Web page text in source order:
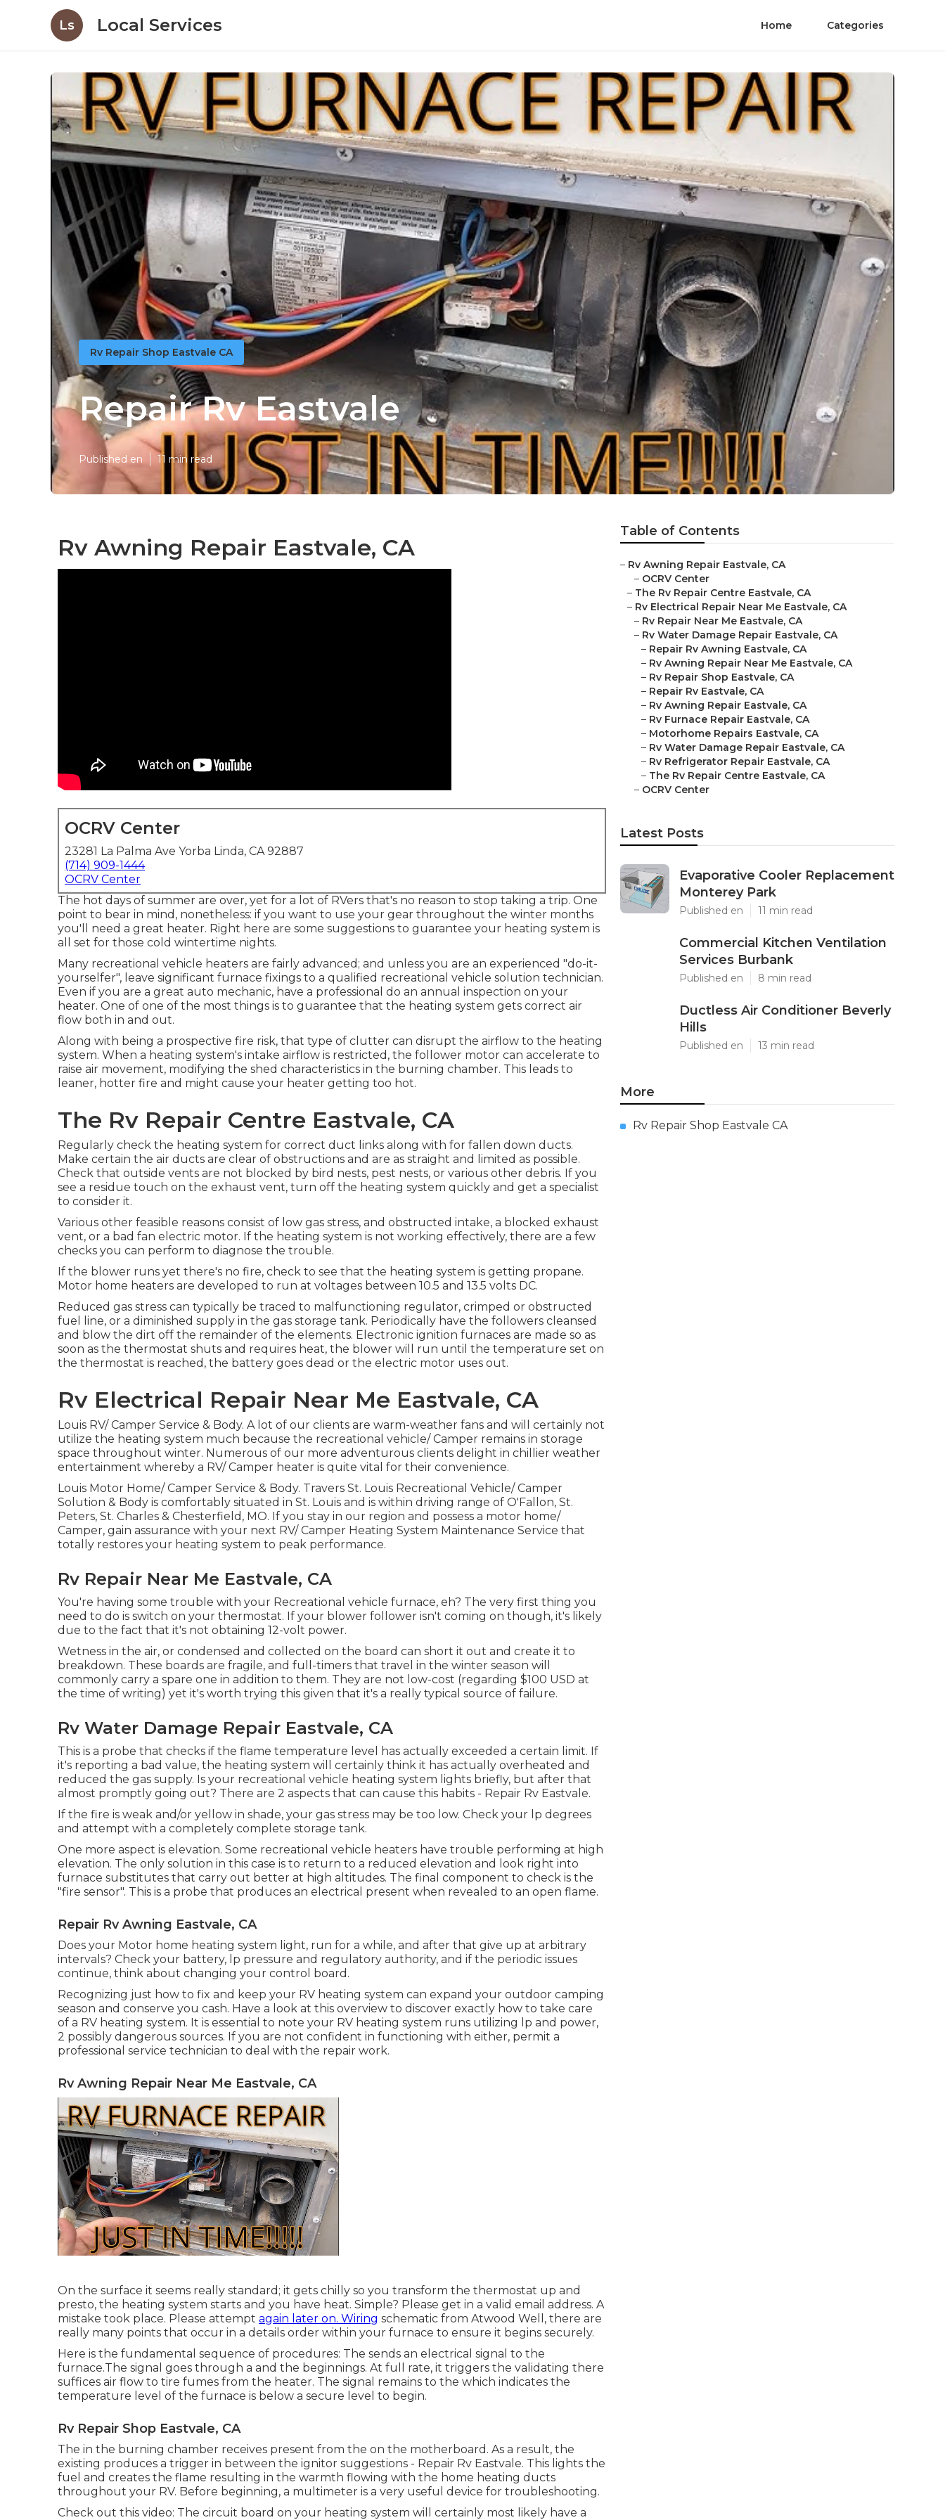
Ls Local Services Home Categories
Rv Repair Shop Eastvale CA
Repair Rv Eastvale
Published en 11 min read
Rv Awning Repair Eastvale, CA
OCRV Center
23281 La Palma Ave Yorba Linda, CA 92887
(714) 909-1444
OCRV Center
The hot days of summer are over, yet for a lot of RVers that's no reason to stop taking a trip. One
point to bear in mind, nonetheless: if you want to use your gear throughout the winter months
you'll need a great heater. Right here are some suggestions to guarantee your heating system is
all set for those cold wintertime nights.
Many recreational vehicle heaters are fairly advanced; and unless you are an experienced "do-it-
yourselfer", leave significant furnace fixings to a qualified recreational vehicle solution technician.
Even if you are a great auto mechanic, have a professional do an annual inspection on your
heater. One of one of the most things is to guarantee that the heating system gets correct air
flow both in and out.
Along with being a prospective fire risk, that type of clutter can disrupt the airflow to the heating
system. When a heating system's intake airflow is restricted, the follower motor can accelerate to
raise air movement, modifying the shed characteristics in the burning chamber. This leads to
leaner, hotter fire and might cause your heater getting too hot.
The Rv Repair Centre Eastvale, CA
Regularly check the heating system for correct duct links along with for fallen down ducts.
Make certain the air ducts are clear of obstructions and are as straight and limited as possible.
Check that outside vents are not blocked by bird nests, pest nests, or various other debris. If you
see a residue touch on the exhaust vent, turn off the heating system quickly and get a specialist
to consider it.
Various other feasible reasons consist of low gas stress, and obstructed intake, a blocked exhaust
vent, or a bad fan electric motor. If the heating system is not working effectively, there are a few
checks you can perform to diagnose the trouble.
If the blower runs yet there's no fire, check to see that the heating system is getting propane.
Motor home heaters are developed to run at voltages between 10.5 and 13.5 volts DC.
Reduced gas stress can typically be traced to malfunctioning regulator, crimped or obstructed
fuel line, or a diminished supply in the gas storage tank. Periodically have the followers cleansed
and blow the dirt off the remainder of the elements. Electronic ignition furnaces are made so as
soon as the thermostat shuts and requires heat, the blower will run until the temperature set on
the thermostat is reached, the battery goes dead or the electric motor uses out.
Rv Electrical Repair Near Me Eastvale, CA
Louis RV/ Camper Service & Body. A lot of our clients are warm-weather fans and will certainly not
utilize the heating system much because the recreational vehicle/ Camper remains in storage
space throughout winter. Numerous of our more adventurous clients delight in chillier weather
entertainment whereby a RV/ Camper heater is quite vital for their convenience.
Louis Motor Home/ Camper Service & Body. Travers St. Louis Recreational Vehicle/ Camper
Solution & Body is comfortably situated in St. Louis and is within driving range of O'Fallon, St.
Peters, St. Charles & Chesterfield, MO. If you stay in our region and possess a motor home/
Camper, gain assurance with your next RV/ Camper Heating System Maintenance Service that
totally restores your heating system to peak performance.
Rv Repair Near Me Eastvale, CA
You're having some trouble with your Recreational vehicle furnace, eh? The very first thing you
need to do is switch on your thermostat. If your blower follower isn't coming on though, it's likely
due to the fact that it's not obtaining 12-volt power.
Wetness in the air, or condensed and collected on the board can short it out and create it to
breakdown. These boards are fragile, and full-timers that travel in the winter season will
commonly carry a spare one in addition to them. They are not low-cost (regarding $100 USD at
the time of writing) yet it's worth trying this given that it's a really typical source of failure.
Rv Water Damage Repair Eastvale, CA
This is a probe that checks if the flame temperature level has actually exceeded a certain limit. If
it's reporting a bad value, the heating system will certainly think it has actually overheated and
reduced the gas supply. Is your recreational vehicle heating system lights briefly, but after that
almost promptly going out? There are 2 aspects that can cause this habits - Repair Rv Eastvale.
If the fire is weak and/or yellow in shade, your gas stress may be too low. Check your lp degrees
and attempt with a completely complete storage tank.
One more aspect is elevation. Some recreational vehicle heaters have trouble performing at high
elevation. The only solution in this case is to return to a reduced elevation and look right into
furnace substitutes that carry out better at high altitudes. The final component to check is the
"fire sensor". This is a probe that produces an electrical present when revealed to an open flame.
Repair Rv Awning Eastvale, CA
Does your Motor home heating system light, run for a while, and after that give up at arbitrary
intervals? Check your battery, lp pressure and regulatory authority, and if the periodic issues
continue, think about changing your control board.
Recognizing just how to fix and keep your RV heating system can expand your outdoor camping
season and conserve you cash. Have a look at this overview to discover exactly how to take care
of a RV heating system. It is essential to note your RV heating system runs utilizing lp and power,
2 possibly dangerous sources. If you are not confident in functioning with either, permit a
professional service technician to deal with the repair work.
Rv Awning Repair Near Me Eastvale, CA
On the surface it seems really standard; it gets chilly so you transform the thermostat up and
presto, the heating system starts and you have heat. Simple? Please get in a valid email address. A
mistake took place. Please attempt again later on. Wiring schematic from Atwood Well, there are
really many points that occur in a details order within your furnace to ensure it begins securely.
Here is the fundamental sequence of procedures: The sends an electrical signal to the
furnace.The signal goes through a and the beginnings. At full rate, it triggers the validating there
suffices air flow to tire fumes from the heater. The signal remains to the which indicates the
temperature level of the furnace is below a secure level to begin.
Rv Repair Shop Eastvale, CA
The in the burning chamber receives present from the on the motherboard. As a result, the
existing produces a trigger in between the ignitor suggestions - Repair Rv Eastvale. This lights the
fuel and creates the flame resulting in the warmth flowing with the home heating ducts
throughout your RV. Before beginning, a multimeter is a very useful device for troubleshooting.
Check out this video: The circuit board on your heating system will certainly most likely have a
Table of Contents
– Rv Awning Repair Eastvale, CA
– OCRV Center
– The Rv Repair Centre Eastvale, CA
– Rv Electrical Repair Near Me Eastvale, CA
– Rv Repair Near Me Eastvale, CA
– Rv Water Damage Repair Eastvale, CA
– Repair Rv Awning Eastvale, CA
– Rv Awning Repair Near Me Eastvale, CA
– Rv Repair Shop Eastvale, CA
– Repair Rv Eastvale, CA
– Rv Awning Repair Eastvale, CA
– Rv Furnace Repair Eastvale, CA
– Motorhome Repairs Eastvale, CA
– Rv Water Damage Repair Eastvale, CA
– Rv Refrigerator Repair Eastvale, CA
– The Rv Repair Centre Eastvale, CA
– OCRV Center
Latest Posts
Evaporative Cooler Replacement
Monterey Park
Published en 11 min read
Commercial Kitchen Ventilation
Services Burbank
Published en 8 min read
Ductless Air Conditioner Beverly
Hills
Published en 13 min read
More
Rv Repair Shop Eastvale CA